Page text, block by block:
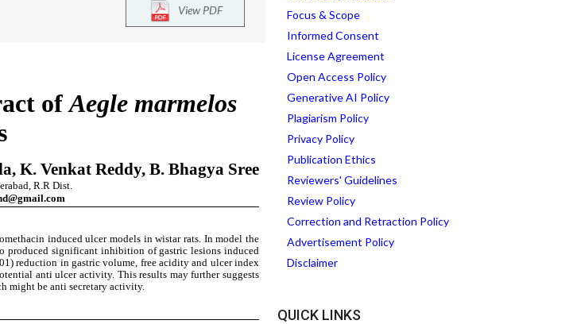
View PDF
Focus & Scope
Informed Consent
License Agreement
Open Access Policy
Generative AI Policy
Plagiarism Policy
Privacy Policy
Publication Ethics
Reviewers' Guidelines
Review Policy
Correction and Retraction Policy
Advertisement Policy
Disclaimer
QUICK LINKS